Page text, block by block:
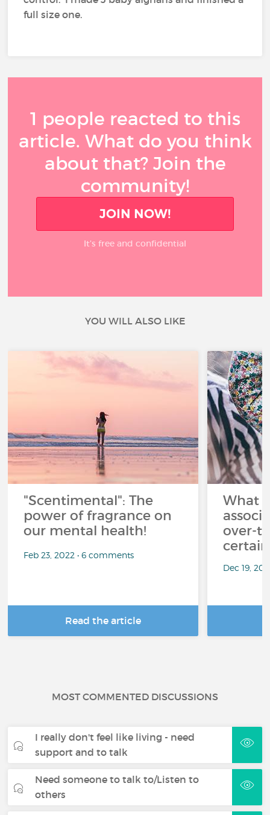
full size one.
1 people reacted to this
article. What do you think
about that? Join the
community!
JOIN NOW!
It’s free and confidential
YOU WILL ALSO LIKE
"Scentimental": The
power of fragrance on
our mental health!
Feb 23, 2022 • 6 comments
Read the article
What
over-
Dec 19,
MOST COMMENTED DISCUSSIONS
I really don't feel like living - need
support and to talk
Need someone to talk to/Listen to
others